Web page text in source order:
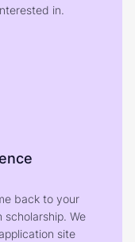
in.
back to your
We
site